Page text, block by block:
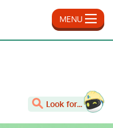
MENU
Look for...